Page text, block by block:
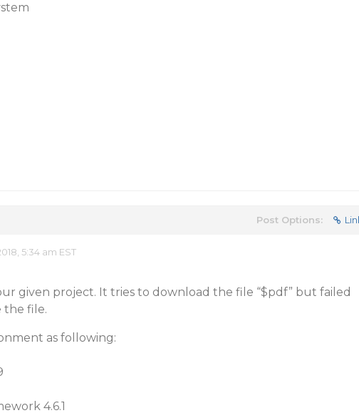
Post Options:
5:34 am EST
given project. It tries to download the file “$pdf” but failed
the file.
as following:
4.6.1